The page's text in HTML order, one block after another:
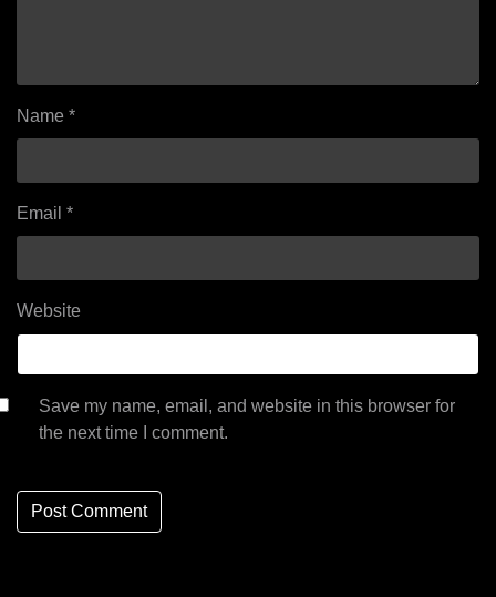
Name *
Email *
Website
Save my name, email, and website in this browser for
the next time I comment.